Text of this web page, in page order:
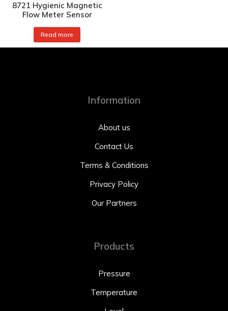
8721 Hygienic Magnetic
Flow Meter Sensor
Read more
Information
About us
Contact Us
Terms & Conditions
Privacy Policy
Our Partners
Products
Pressure
Temperature